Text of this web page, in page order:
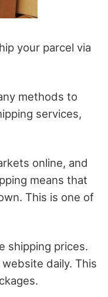
your parcel via
methods to
services,
online, and
means that
This is one of
shipping prices.
daily. This